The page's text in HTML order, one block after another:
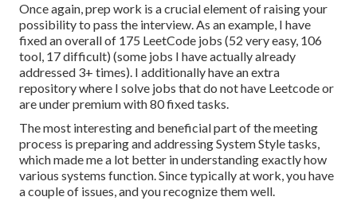
Once again, prep work is a crucial element of raising your
possibility to pass the interview. As an example, I have
fixed an overall of 175 LeetCode jobs (52 very easy, 106
tool, 17 difficult) (some jobs I have actually already
addressed 3+ times). I additionally have an extra
repository where I solve jobs that do not have Leetcode or
are under premium with 80 fixed tasks.
The most interesting and beneficial part of the meeting
process is preparing and addressing System Style tasks,
which made me a lot better in understanding exactly how
various systems function. Since typically at work, you have
a couple of issues, and you recognize them well.